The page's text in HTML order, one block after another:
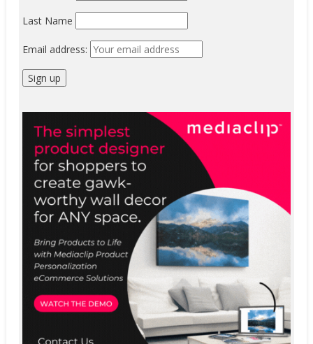
Last Name
Email address: